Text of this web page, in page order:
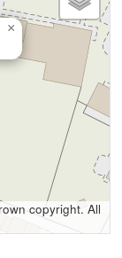
×
copyright. All